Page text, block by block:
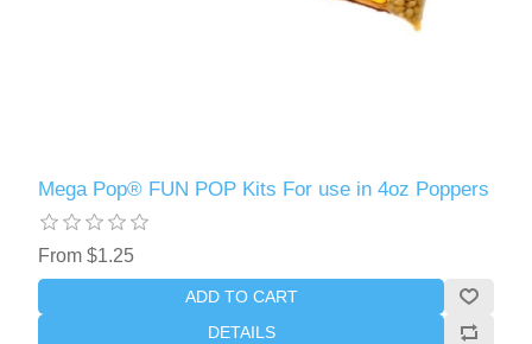
Mega Pop® FUN POP Kits For use in 4oz Poppers
From $1.25
ADD TO CART
DETAILS